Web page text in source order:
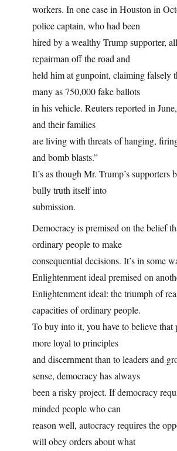
workers. In one case in Houston in
police captain, who had been
hired by a wealthy Trump supporter,
repairman off the road and
held him at gunpoint, claiming falsely
many as 750,000 fake ballots
in his vehicle. Reuters reported in
and their families
are living with threats of hanging,
and bomb blasts.”
It’s as though Mr. Trump’s supporters
bully truth itself into
submission.
Democracy is premised on the belief
ordinary people to make
consequential decisions. It’s in some
Enlightenment ideal premised on
Enlightenment ideal: the triumph of
capacities of ordinary people.
To buy into it, you have to believe
more loyal to principles
and discernment than to leaders and
sense, democracy has always
been a risky project. If democracy
minded people who can
reason well, autocracy requires the
will obey orders about what